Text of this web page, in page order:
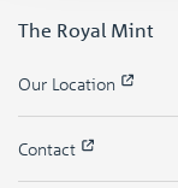
The Royal Mint
Our Location
Contact